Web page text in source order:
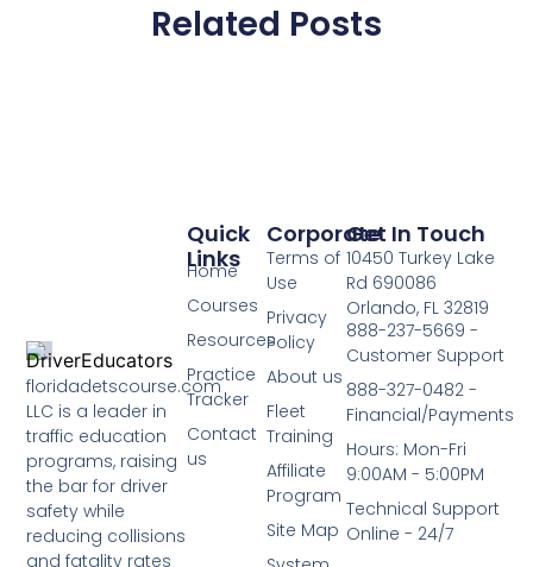
Related Posts
floridadetscourse.com
LLC is a leader in
traffic education
programs, raising
the bar for driver
safety while
reducing collisions
and fatality rates
Corporate
Terms of
Use
Privacy
Policy
About us
Fleet
Training
Affiliate
Program
Site Map
Quick
Links
Home
Courses
Resources
Practice
Tracker
Contact
us
Get In Touch
10450 Turkey Lake
Rd 690086
Orlando, FL 32819
888-237-5669 -
Customer Support
888-327-0482 -
Financial/Payments
Hours: Mon-Fri
9:00AM - 5:00PM
Technical Support
Online - 24/7